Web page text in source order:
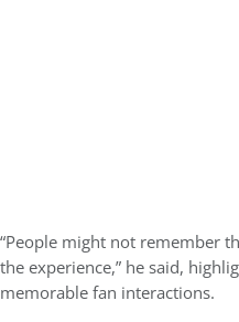
“People might not remember
the experience,” he said,
memorable fan interactions.